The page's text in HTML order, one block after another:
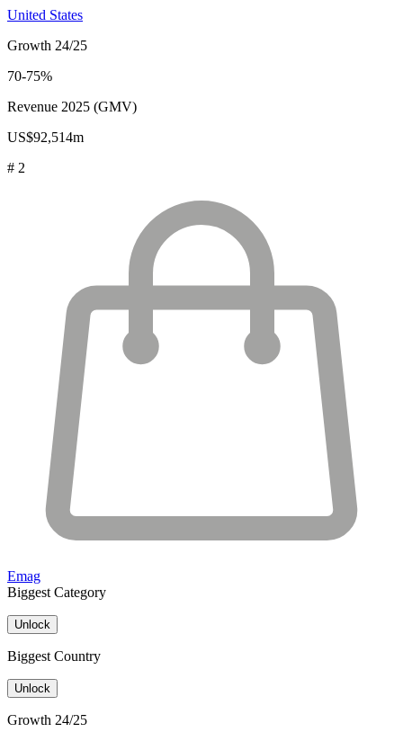
United States
Growth 24/25
70-75%
Revenue 2025 (GMV)
US$92,514m
# 2
Emag
Biggest Category
Unlock
Biggest Country
Unlock
Growth 24/25